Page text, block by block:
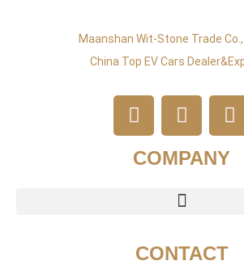
Maanshan Wit-Stone Trade
China Top EV Cars
COMPANY
CONTACT